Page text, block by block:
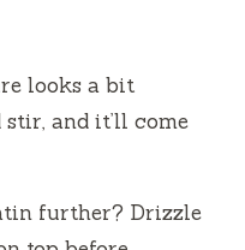
looks a bit
and it’ll come
further? Drizzle